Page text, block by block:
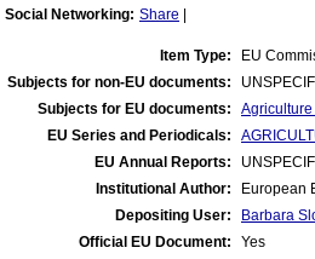
Social Networking: Share
Item Type:
EU
Subjects for non-EU documents:
Subjects for EU documents:
EU Series and Periodicals:
EU Annual Reports:
Institutional Author:
European
Depositing User:
Barbara
Official EU Document:
Yes